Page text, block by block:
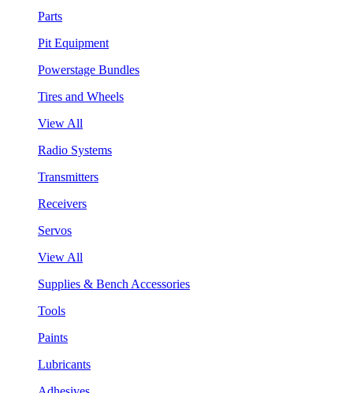
Parts
Pit Equipment
Powerstage Bundles
Tires and Wheels
View All
Radio Systems
Transmitters
Receivers
Servos
View All
Supplies & Bench Accessories
Tools
Paints
Lubricants